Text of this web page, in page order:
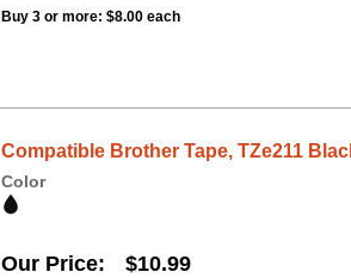
Buy 3 or more: $8.00 each
Compatible Brother Tape, TZe211
Color
Our Price $10.99